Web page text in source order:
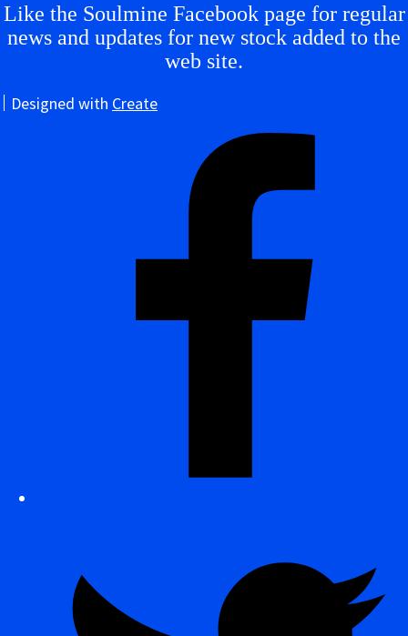
Like the Soulmine Facebook page for regular
news and updates for new stock added to the
web site.
Designed with Create